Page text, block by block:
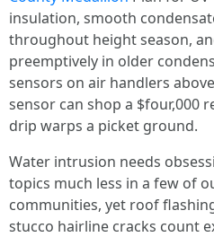
insulation, smooth
throughout height season,
preemptively in older
sensors on air handlers
sensor can shop a $four,000
drip warps a picket ground.
Water intrusion needs
topics much less in a few of
communities, yet roof
stucco hairline cracks count